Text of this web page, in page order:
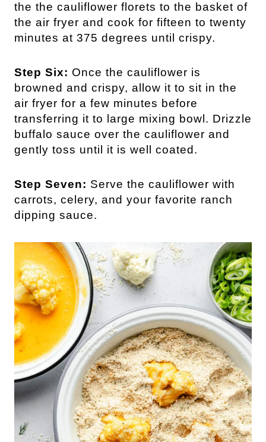
the the cauliflower florets to the basket of
the air fryer and cook for fifteen to twenty
minutes at 375 degrees until crispy.
Step Six: Once the cauliflower is
browned and crispy, allow it to sit in the
air fryer for a few minutes before
transferring it to large mixing bowl. Drizzle
buffalo sauce over the cauliflower and
gently toss until it is well coated.
Step Seven: Serve the cauliflower with
carrots, celery, and your favorite ranch
dipping sauce.